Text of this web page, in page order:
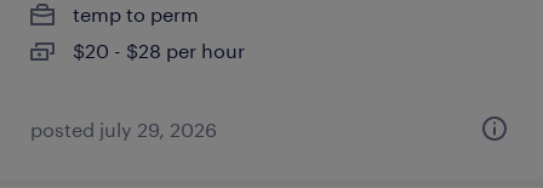
temp to perm
$20 - $28 per hour
posted july 29, 2026